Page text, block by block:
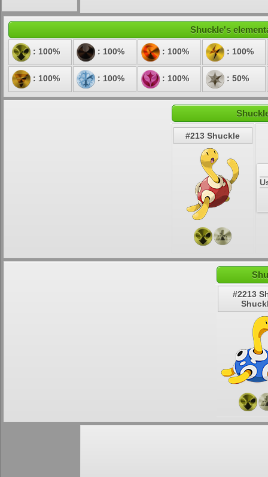
Shuckle's
: 100% : 100% : 100% : 100%
: 100% : 100% : 100% : 50%
#213 Shuckle
#2213